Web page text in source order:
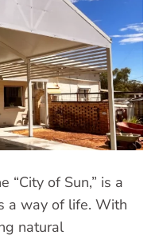
“City of Sun,” is a
a way of life. With
natural